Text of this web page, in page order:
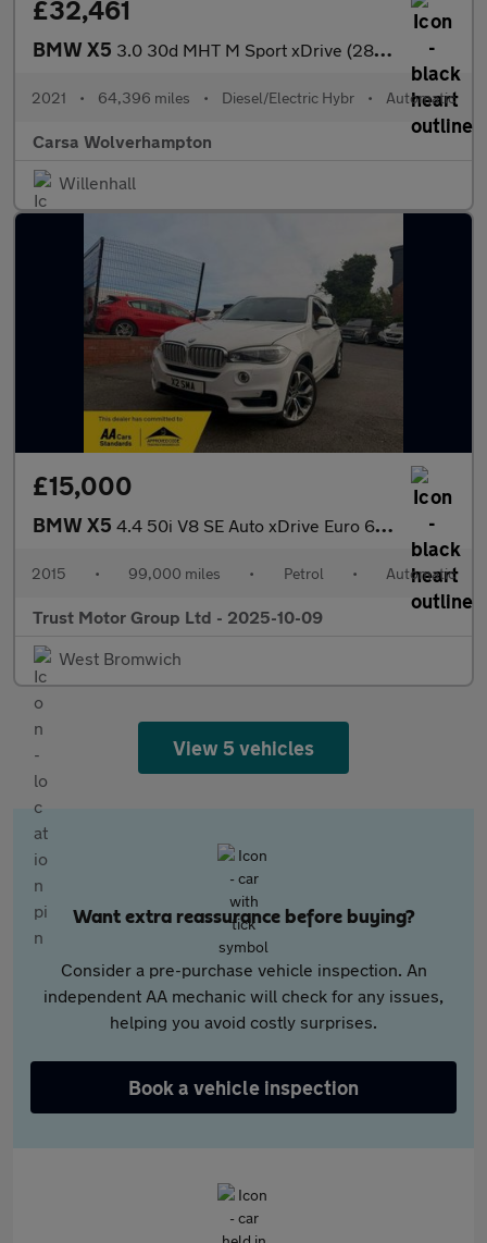
£32,461
BMW X5 3.0 30d MHT M Sport xDrive (286 ps) - LEATHER - ADAPT CRUISE - H
2021 • 64,396 miles • Diesel/Electric Hybr • Automatic
Carsa Wolverhampton
Willenhall
£15,000
BMW X5 4.4 50i V8 SE Auto xDrive Euro 6 (s/s) 5dr
2015 • 99,000 miles • Petrol • Automatic
Trust Motor Group Ltd - 2025-10-09
West Bromwich
View 5 vehicles
Want extra reassurance before buying?
Consider a pre-purchase vehicle inspection. An
independent AA mechanic will check for any issues,
helping you avoid costly surprises.
Book a vehicle inspection